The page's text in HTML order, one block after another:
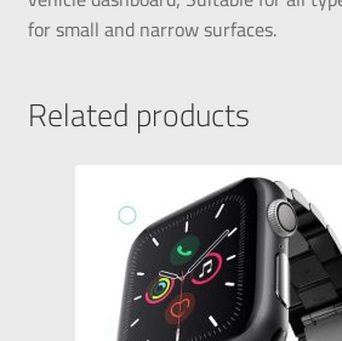
for small and narrow surfaces.
Related products